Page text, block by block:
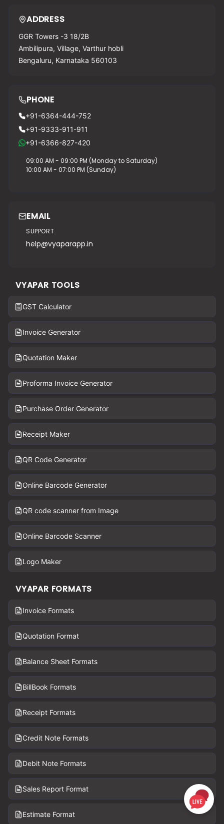
ADDRESS
GGR Towers -3 18/2B
Ambilipura, Village, Varthur hobli
Bengaluru, Karnataka 560103
PHONE
+91-6364-444-752
+91-9333-911-911
+91-6366-827-420
09:00 AM - 09:00 PM (Monday to Saturday)
10:00 AM - 07:00 PM (Sunday)
EMAIL
SUPPORT
help@vyaparapp.in
VYAPAR TOOLS
GST Calculator
Invoice Generator
Quotation Maker
Proforma Invoice Generator
Purchase Order Generator
Receipt Maker
QR Code Generator
Online Barcode Generator
QR code scanner from Image
Online Barcode Scanner
Logo Maker
VYAPAR FORMATS
Invoice Formats
Quotation Format
Balance Sheet Formats
BillBook Formats
Receipt Formats
Credit Note Formats
Debit Note Formats
Sales Report Format
Estimate Format